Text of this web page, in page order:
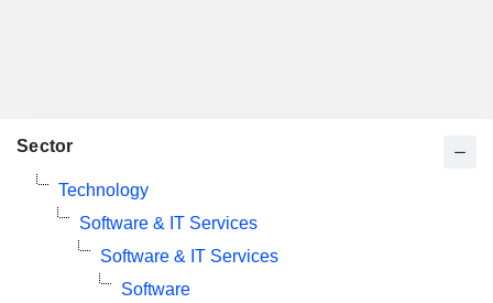
Sector
Technology
Software & IT Services
Software & IT Services
Software